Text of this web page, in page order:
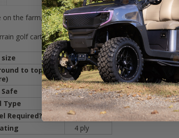
the farm, trails, grass and street. The KENDA Terra
golf cart tire will fit onany 8" Golf Cart Wheel.
20x10-8"
to top of
20 inches
YES
Type
All Terrain
Required?
YES
4 ply